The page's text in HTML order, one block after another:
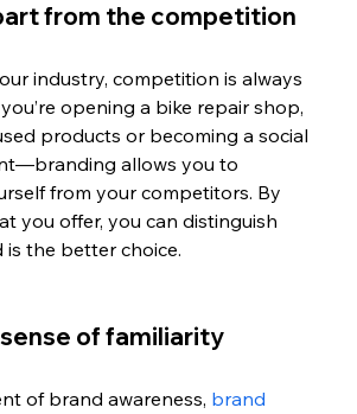
from the competition
industry, competition is always
opening a bike repair shop,
products or becoming a social
allows you to
from your competitors. By
you offer, you can distinguish
the better choice.
of familiarity
of brand awareness, brand